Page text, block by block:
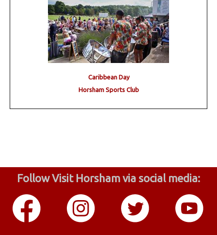
Caribbean Day
Horsham Sports Club
Follow Visit Horsham via social media: